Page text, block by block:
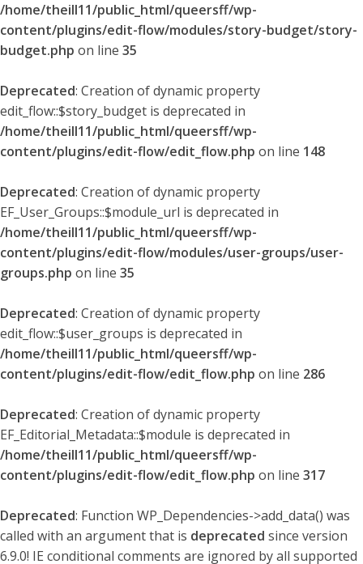
/home/theill11/public_html/queersff/wp-
content/plugins/edit-flow/modules/story-budget/story-
budget.php on line 35
Deprecated: Creation of dynamic property
edit_flow::$story_budget is deprecated in
/home/theill11/public_html/queersff/wp-
content/plugins/edit-flow/edit_flow.php on line 148
Deprecated: Creation of dynamic property
EF_User_Groups::$module_url is deprecated in
/home/theill11/public_html/queersff/wp-
content/plugins/edit-flow/modules/user-groups/user-
groups.php on line 35
Deprecated: Creation of dynamic property
edit_flow::$user_groups is deprecated in
/home/theill11/public_html/queersff/wp-
content/plugins/edit-flow/edit_flow.php on line 286
Deprecated: Creation of dynamic property
EF_Editorial_Metadata::$module is deprecated in
/home/theill11/public_html/queersff/wp-
content/plugins/edit-flow/edit_flow.php on line 317
Deprecated: Function WP_Dependencies->add_data() was
called with an argument that is deprecated since version
6.9.0! IE conditional comments are ignored by all supported